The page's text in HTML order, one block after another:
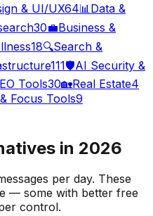
& UI/UX64📊 Data &
30💼Business &
18🔍Search &
111🛡️AI Security &
Tools30🏡Real Estate4
Focus Tools9
in 2026
per day. These
— some with better free
control.